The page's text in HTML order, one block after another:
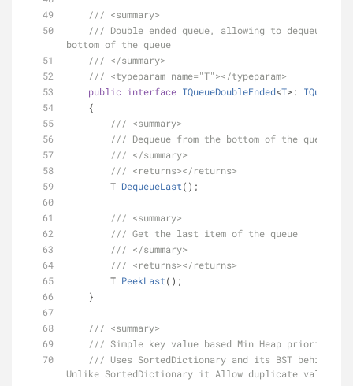
/// <summary>
/// Double ended queue, allowing to dequeue
bottom of the queue
/// </summary>
/// <typeparam name="T"></typeparam>
public interface IQueueDoubleEnded<T>: IQueue
    {
/// <summary>
/// Dequeue from the bottom of the queue
/// </summary>
/// <returns></returns>
T DequeueLast( ) ;
/// <summary>
/// Get the last item of the queue
/// </summary>
/// <returns></returns>
T PeekLast( ) ;
    }
/// <summary>
/// Simple key value based Min Heap priority
/// Uses SortedDictionary and its BST behind
Unlike SortedDictionary it Allow duplicate values.